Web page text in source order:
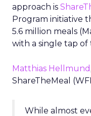
approach is
Program initiative
5.6 million meals
with a single tap
Matthias Hellmund
ShareTheMeal
While almost